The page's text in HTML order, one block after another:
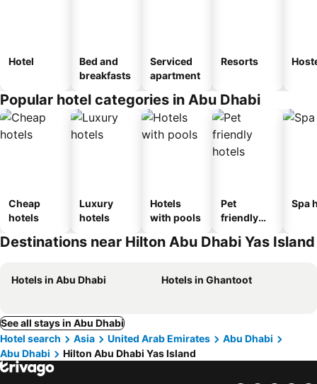
Hotel
Bed and
breakfasts
Serviced
apartment
Resorts
Popular hotel categories in Abu Dhabi
Cheap
hotels
Luxury
hotels
Hotels
with pools
Pet
friendly
Spa
Destinations near Hilton Abu Dhabi Yas Island
Hotels in Abu Dhabi Hotels in Ghantoot
See all stays in Abu Dhabi
Hotel search
Asia United Arab Emirates
Abu Dhabi
Abu Dhabi
Hilton Abu Dhabi Yas Island